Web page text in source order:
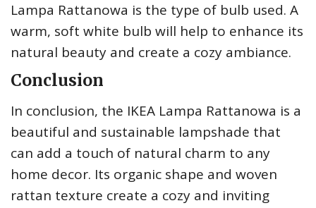
Lampa Rattanowa is the type of bulb used. A
warm, soft white bulb will help to enhance its
natural beauty and create a cozy ambiance.
Conclusion
In conclusion, the IKEA Lampa Rattanowa is a
beautiful and sustainable lampshade that
can add a touch of natural charm to any
home decor. Its organic shape and woven
rattan texture create a cozy and inviting